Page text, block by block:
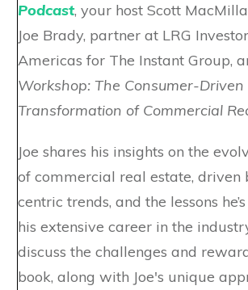
Podcast, your host Scott
Joe Brady, partner at LRG
Americas for The Instant Group,
Workshop: The Consumer-Driven
Transformation of Commercial
Joe shares his insights on the
of commercial real estate, driven
centric trends, and the lessons
his extensive career in the
discuss the challenges and
book, along with Joe's unique